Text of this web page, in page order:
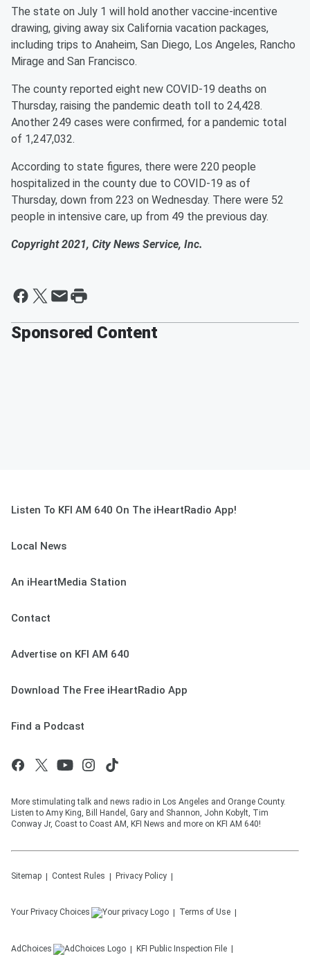
The state on July 1 will hold another vaccine-incentive
drawing, giving away six California vacation packages,
including trips to Anaheim, San Diego, Los Angeles, Rancho
Mirage and San Francisco.
The county reported eight new COVID-19 deaths on
Thursday, raising the pandemic death toll to 24,428.
Another 249 cases were confirmed, for a pandemic total
of 1,247,032.
According to state figures, there were 220 people
hospitalized in the county due to COVID-19 as of
Thursday, down from 223 on Wednesday. There were 52
people in intensive care, up from 49 the previous day.
Copyright 2021, City News Service, Inc.
Sponsored Content
Listen To KFI AM 640 On The iHeartRadio App!
Local News
An iHeartMedia Station
Contact
Advertise on KFI AM 640
Download The Free iHeartRadio App
Find a Podcast
More stimulating talk and news radio in Los Angeles and Orange County.
Listen to Amy King, Bill Handel, Gary and Shannon, John Kobylt, Tim
Conway Jr, Coast to Coast AM, KFI News and more on KFI AM 640!
Sitemap Contest Rules Privacy Policy
Your Privacy Choices Terms of Use
AdChoices KFI Public Inspection File